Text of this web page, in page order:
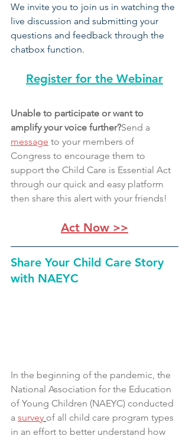
We invite you to join us in watching the
live discussion and submitting your
questions and feedback through the
chatbox function.
Register for the Webinar
Unable to participate or want to
amplify your voice further?Send a
message to your members of
Congress to encourage them to
support the Child Care is Essential Act
through our quick and easy platform
then share this alert with your friends!
Act Now >>
Share Your Child Care Story
with NAEYC
In the beginning of the pandemic, the
National Association for the Education
of Young Children (NAEYC) conducted
a survey of all child care program types
in an effort to better understand how